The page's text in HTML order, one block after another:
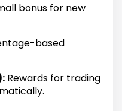
bonus for new
based
Rewards for trading